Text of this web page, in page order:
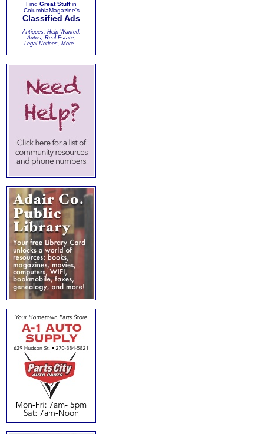
Find Great Stuffin
ColumbiaMagazine's
Classified Ads
Antiques, Help Wanted,
Autos, Real Estate,
Legal Notices, More...